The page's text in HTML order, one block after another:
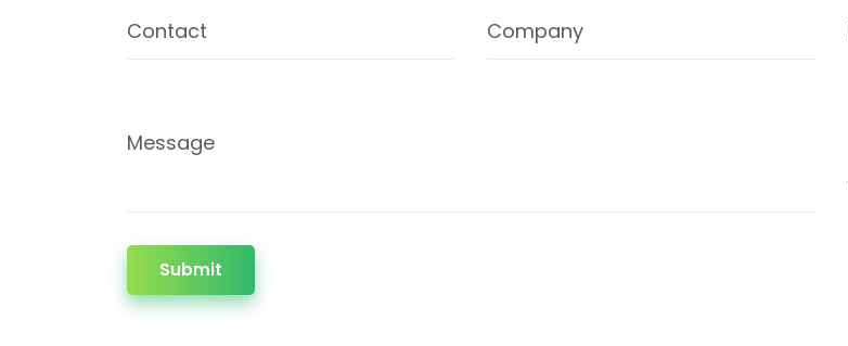
Contact Company
Message
Submit